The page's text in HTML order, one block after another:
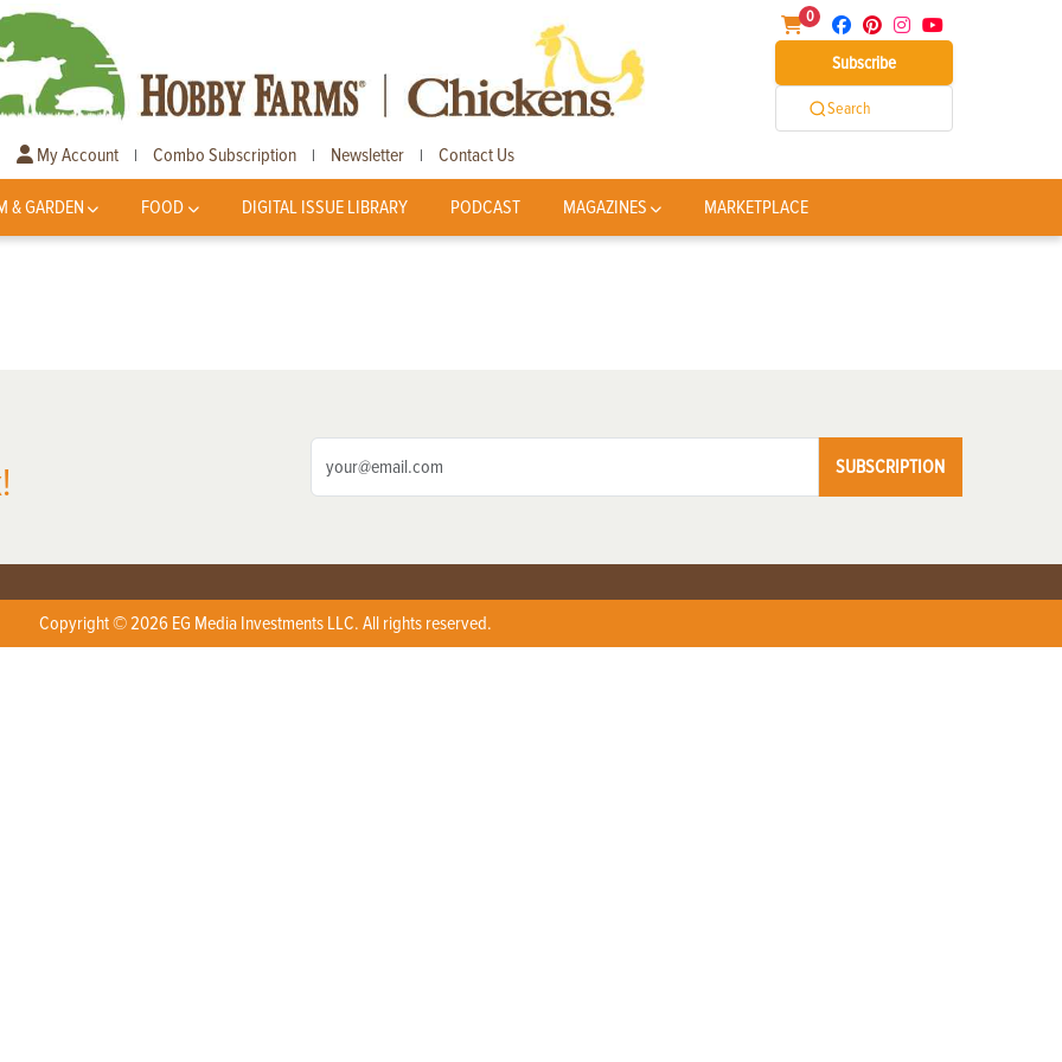
0
Subscribe
Search
My Account | Combo Subscription | Newsletter | Contact Us
& GARDEN FOOD DIGITAL ISSUE LIBRARY PODCAST MAGAZINES MARKETPLACE
SUBSCRIPTION
Copyright © 2026 EG Media Investments LLC. All rights reserved.